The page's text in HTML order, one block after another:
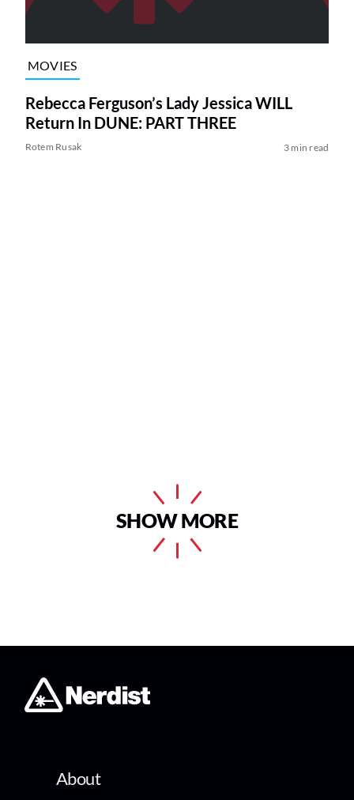
MOVIES
Rebecca Ferguson’s Lady Jessica WILL
Return In DUNE: PART THREE
Rotem Rusak 3 min read
SHOW MORE
About